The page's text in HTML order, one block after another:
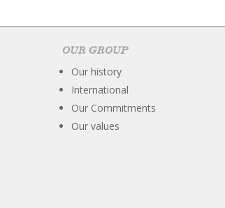
OUR GROUP
Our history
International
Our Commitments
Our values